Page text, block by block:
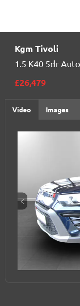
Kgm Tivoli
1.5 K40 5dr Auto
£26,479
Video Images